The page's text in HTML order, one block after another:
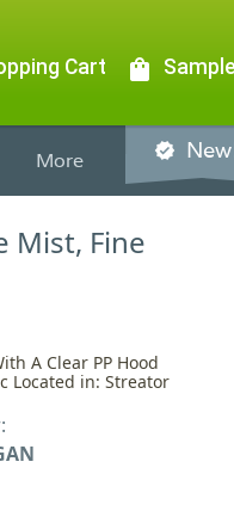
Cart shopping_bag
More verified
Mist, Fine
A Clear PP Hood
Located in: Streator